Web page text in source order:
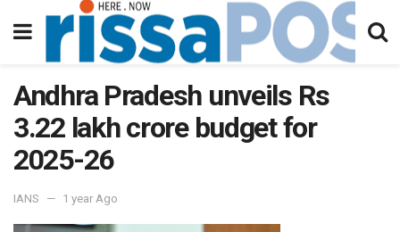
Andhra Pradesh unveils Rs
3.22 lakh crore budget for
2025-26
IANS 1 year Ago